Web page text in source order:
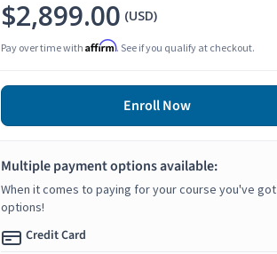
$2,899.00 (USD)
Pay over time with Affirm. See if you qualify at checkout.
Enroll Now
Multiple payment options available:
When it comes to paying for your course you've got
options!
Credit Card